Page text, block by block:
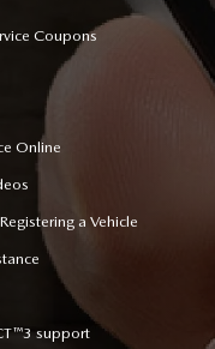
Coupons
Online
a Vehicle
support